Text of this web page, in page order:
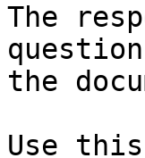
The
the
Use